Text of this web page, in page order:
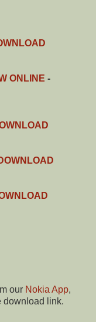
ONLINE -
our Nokia App,
download link.